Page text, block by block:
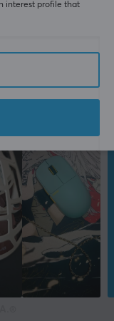
interest profile that